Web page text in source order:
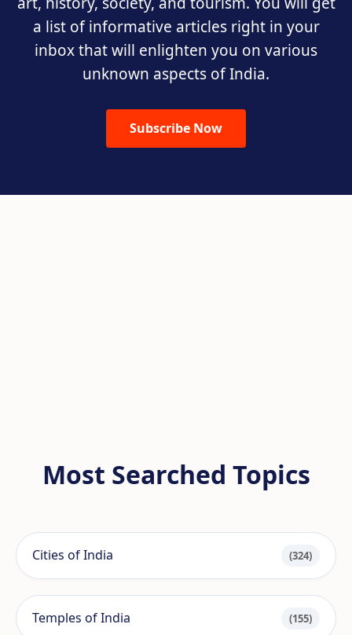
a list of informative articles right in your
inbox that will enlighten you on various
unknown aspects of India.
Subscribe Now
Most Searched Topics
Cities of India (324)
Temples of India (155)